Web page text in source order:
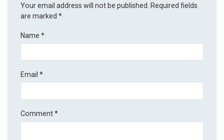
Your email address will not be published.
Required fields
are marked*
Name*
Email*
Comment*